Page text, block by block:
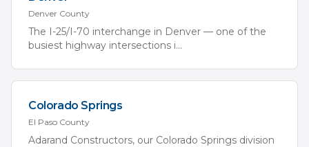
Denver County
The I-25/I-70 interchange in Denver — one of the
busiest highway intersections i...
Colorado Springs
El Paso County
Adarand Constructors, our Colorado Springs division